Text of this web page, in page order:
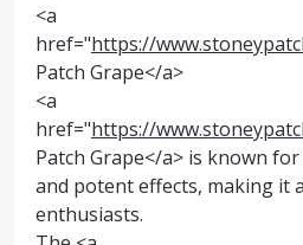
<a
href="https://
Patch Grape</a>
<a
href="https://
Patch Grape</a> is known
and potent effects, making it
enthusiasts.